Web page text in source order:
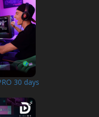
30 days